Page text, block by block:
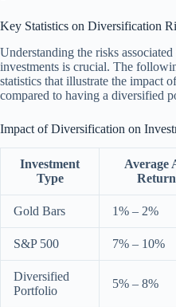
Key Statistics on Diversification
Understanding the risks
investments is crucial. The
statistics that illustrate the impact
compared to having a diversified
Impact of Diversification on
Investment
Type
Average
Gold Bars 1% – 2%
S&P 500 7% – 10%
Diversified
Portfolio
5% – 8%